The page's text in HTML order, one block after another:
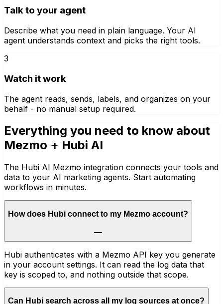
Talk to your agent
Describe what you need in plain language. Your AI
agent understands context and picks the right tools.
3
Watch it work
The agent reads, sends, labels, and organizes on your
behalf - no manual setup required.
Everything you need to know about
Mezmo + Hubi AI
The Hubi AI Mezmo integration connects your tools and
data to your AI marketing agents. Start automating
workflows in minutes.
How does Hubi connect to my Mezmo account?
Hubi authenticates with a Mezmo API key you generate
in your account settings. It can read the log data that
key is scoped to, and nothing outside that scope.
Can Hubi search across all my log sources at once?